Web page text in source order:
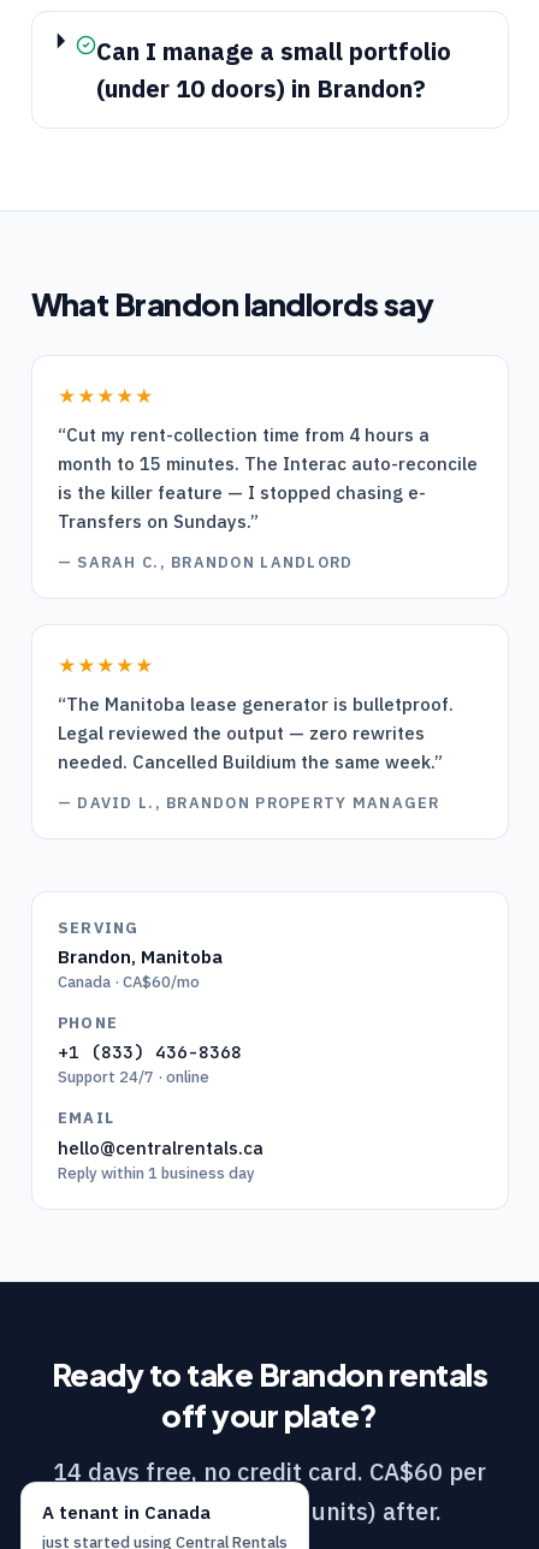
A tenant in Canada
just started using Central Rentals
Can I manage a small portfolio
(under 10 doors) in Brandon?
What Brandonlandlords say
★★★★★
“Cut my rent-collection time from 4 hours a
month to 15 minutes. The Interac auto-reconcile
is the killer feature — I stopped chasing e-
Transfers on Sundays.”
— SARAH C., BRANDON LANDLORD
★★★★★
“The Manitoba lease generator is bulletproof.
Legal reviewed the output — zero rewrites
needed. Cancelled Buildium the same week.”
— DAVID L., BRANDON PROPERTY MANAGER
SERVING
Brandon, Manitoba
Canada · CA$60/mo
PHONE
+1 (833) 436-8368
Support 24/7 · online
EMAIL
hello@centralrentals.ca
Reply within 1 business day
Ready to take Brandonrentals
off your plate?
14 days free, no credit card. CA$60 per
month (DIY / 1–10 units) after.